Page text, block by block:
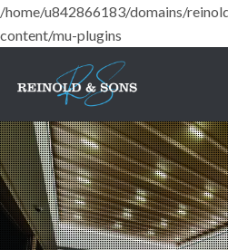
/home/u842866183/domains/
content/mu-plugins